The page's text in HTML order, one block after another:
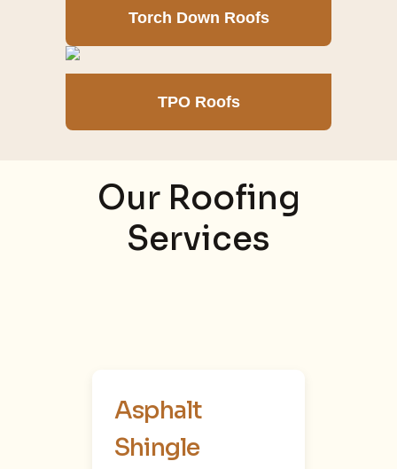
Torch Down Roofs
TPO Roofs
Our Roofing
Services
Asphalt
Shingle